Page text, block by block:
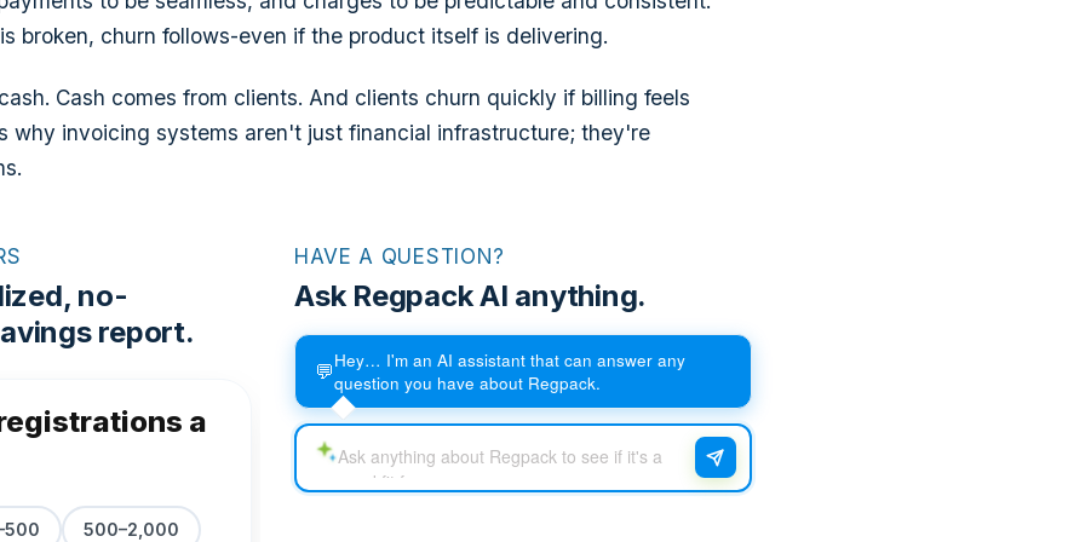
broken, churn follows-even if the product itself is delivering.
Cash comes from clients. And clients churn quickly if billing feels
why invoicing systems aren't just financial infrastructure; they're
no-
report.
HAVE A QUESTION?
Ask Regpack AI anything.
💬Hey… I'm an AI assistant that can answer any
question you have about Regpack.